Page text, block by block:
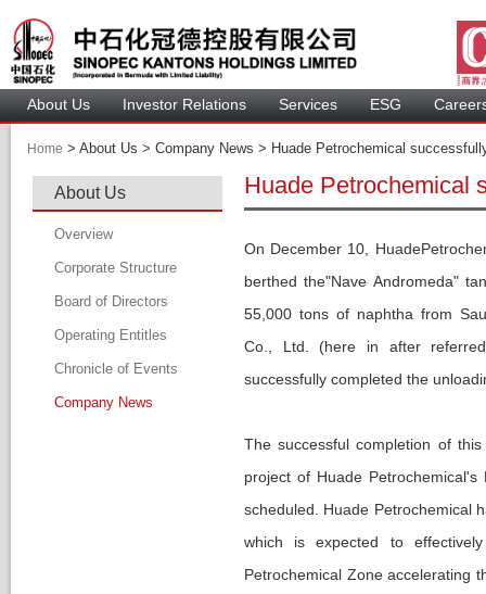
About U Investor Relation Service ESG
Home > About Us > Company News > Huade Petrochemical
About U
Overview
Corporate Structure
Board of Director
Board Member
Profile of Director
Audit Committee
Operating Entitle
Chronicle of Event
Company New
Huade Petrochemical
On December 10,
berthed the"Nave Andromeda"
55,000 tons of naphtha from
Co., Ltd. (here in after
uccessfully completed the
The successful completion of
project of Huade
cheduled. Huade Petrochemical
which is expected to
Petrochemical Zone accelerating